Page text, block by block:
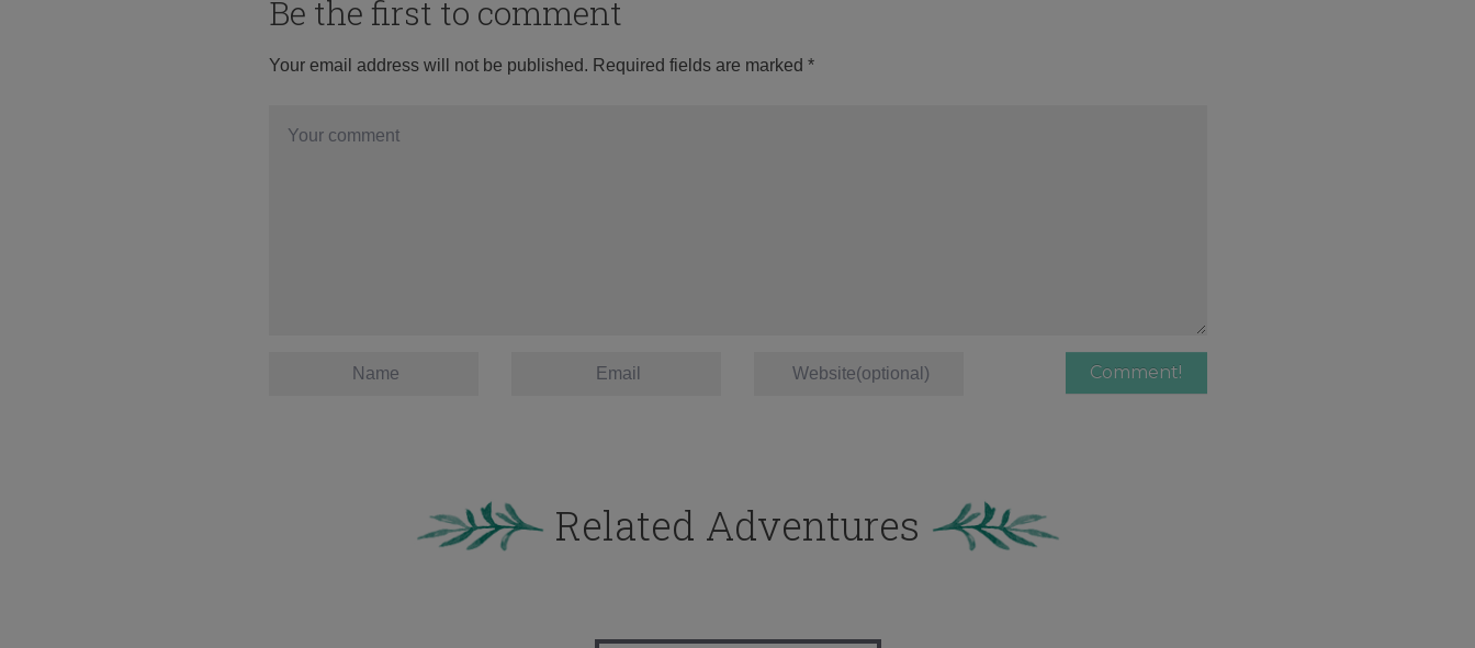
Be the first to comment
Your email address will not be published. Required fields are marked *
Related Adventures